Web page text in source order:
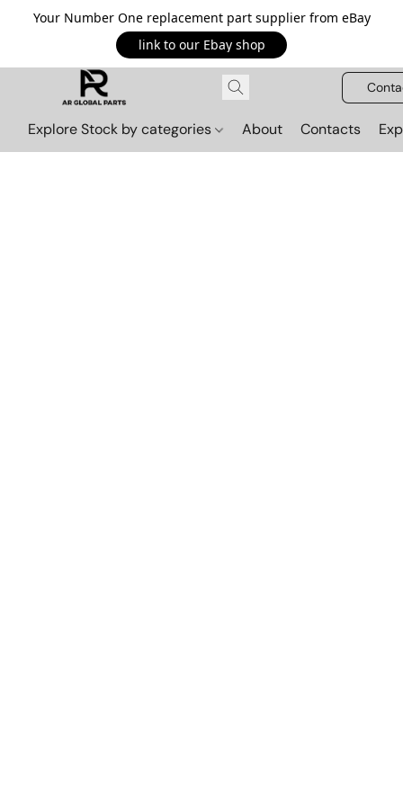
Your Number One replacement part supplier from eBay
link to our Ebay shop
Explore Stock by categories About Contacts